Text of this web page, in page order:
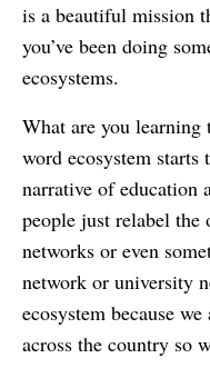
is a beautiful mission
you’ve been doing
ecosystems.
What are you
word ecosystem
narrative of education
people just relabel
networks or even
network or university
ecosystem because
across the country so